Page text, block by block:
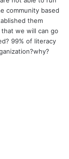
community based
them
we will can go
99% of literacy